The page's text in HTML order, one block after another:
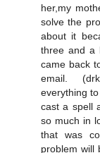
her,my
solve the
about it
three and a
came back
email.
everything
cast a spell
so much in
that was
problem will